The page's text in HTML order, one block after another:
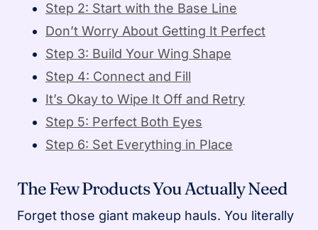
Step 2: Start with the Base Line
Don’t Worry About Getting It Perfect
Step 3: Build Your Wing Shape
Step 4: Connect and Fill
It’s Okay to Wipe It Off and Retry
Step 5: Perfect Both Eyes
Step 6: Set Everything in Place
The Few Products You Actually Need
Forget those giant makeup hauls. You literally